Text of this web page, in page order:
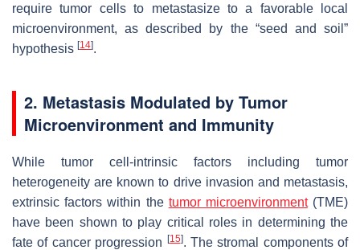
require tumor cells to metastasize to a favorable local
microenvironment, as described by the “seed and soil”
hypothesis [14].
2. Metastasis Modulated by Tumor
Microenvironment and Immunity
While tumor cell-intrinsic factors including tumor
heterogeneity are known to drive invasion and metastasis,
extrinsic factors within the tumor microenvironment(TME)
have been shown to play critical roles in determining the
fate of cancer progression [15]. The stromal components of